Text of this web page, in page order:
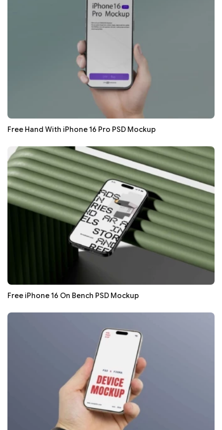
Free Hand With iPhone 16 Pro PSD Mockup
Free iPhone 16 On Bench PSD Mockup